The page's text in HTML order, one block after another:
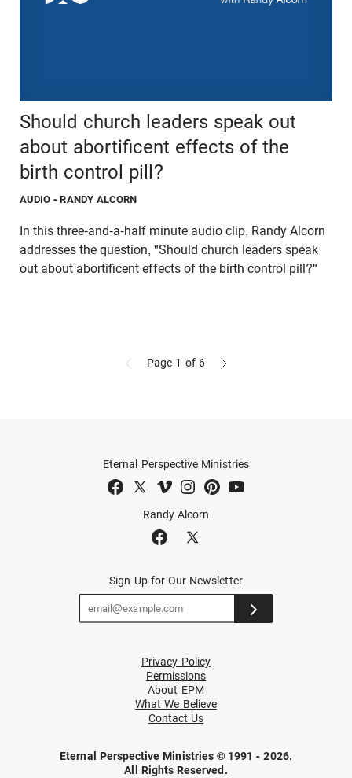
Should church leaders speak out
about abortificent effects of the
birth control pill?
AUDIO - RANDY ALCORN
In this three-and-a-half minute audio clip, Randy Alcorn
addresses the question, "Should church leaders speak
out about abortificent effects of the birth control pill?"
Page 1 of 6
Randy Alcorn
Eternal Perspective Ministries
Sign Up for Our Newsletter
Privacy Policy
Permissions
About EPM
What We Believe
Contact Us
Eternal Perspective Ministries © 1991 - 2026.
All Rights Reserved.